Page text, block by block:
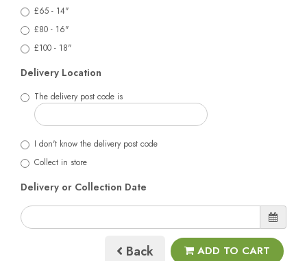
£65 - 14"
£80 - 16"
£100 - 18"
Delivery Location
The delivery post code is
I don't know the delivery post code
Collect in store
Delivery or Collection Date
Back ADD TO CART